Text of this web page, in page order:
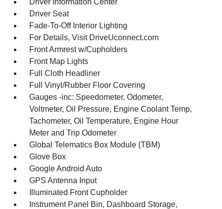
Driver Information Center
Driver Seat
Fade-To-Off Interior Lighting
For Details, Visit DriveUconnect.com
Front Armrest w/Cupholders
Front Map Lights
Full Cloth Headliner
Full Vinyl/Rubber Floor Covering
Gauges -inc: Speedometer, Odometer,
Voltmeter, Oil Pressure, Engine Coolant Temp,
Tachometer, Oil Temperature, Engine Hour
Meter and Trip Odometer
Global Telematics Box Module (TBM)
Glove Box
Google Android Auto
GPS Antenna Input
Illuminated Front Cupholder
Instrument Panel Bin, Dashboard Storage,